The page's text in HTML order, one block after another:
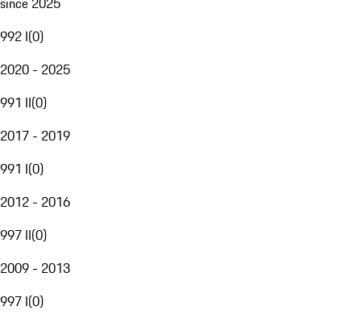
992 I(0)
2020 - 2025
991 II(0)
2017 - 2019
991 I(0)
2012 - 2016
997 II(0)
2009 - 2013
997 I(0)